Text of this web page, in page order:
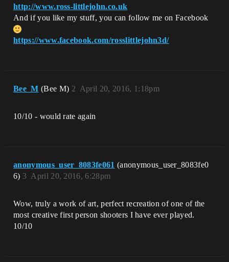
http://www.ross-littlejohn.co.uk
And if you like my stuff, you can follow me on Facebook
https://www.facebook.com/rosslittlejohn3d/
Bee_M (Bee M) April 20, 2016, 1:18pm
2
10/10 - would rate again
anonymous_user_8083fe061 (anonymous_user_8083fe0
6)
April 20, 2016, 6:28pm
3
Wow, truly a work of art, perfect recreation of one of the
most creative first person shooters I have ever played.
10/10